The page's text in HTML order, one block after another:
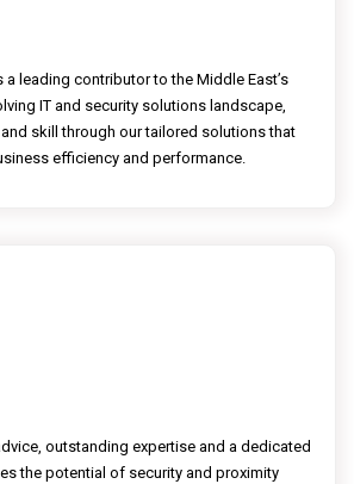
a leading contributor to the Middle East’s
IT and security solutions landscape,
skill through our tailored solutions that
efficiency and performance.
outstanding expertise and a dedicated
the potential of security and proximity